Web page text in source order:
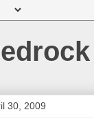
30, 2009